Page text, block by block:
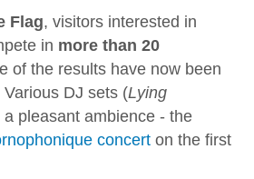
Flag, visitors interested in
in more than 20
of the results have now been
Various DJ sets (Lying
pleasant ambience - the
concert on the first